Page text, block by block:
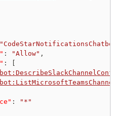
: "Allow" ,
:
:
"*"